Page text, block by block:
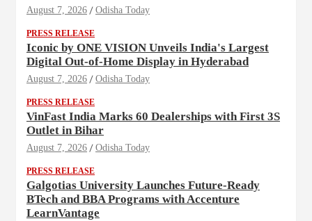
August 7, 2026 Odisha Today
PRESS RELEASE
Iconic by ONE VISION Unveils India's Largest
Digital Out-of-Home Display in Hyderabad
August 7, 2026 Odisha Today
PRESS RELEASE
VinFast India Marks 60 Dealerships with First 3S
Outlet in Bihar
August 7, 2026 Odisha Today
PRESS RELEASE
Galgotias University Launches Future-Ready
BTech and BBA Programs with Accenture
LearnVantage